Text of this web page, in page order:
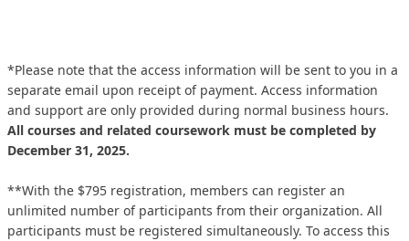
*Please note that the access information will be sent to you in a
separate email upon receipt of payment. Access information
and support are only provided during normal business hours.
All courses and related coursework must be completed by
December 31, 2025.
**With the $795 registration, members can register an
unlimited number of participants from their organization. All
participants must be registered simultaneously. To access this